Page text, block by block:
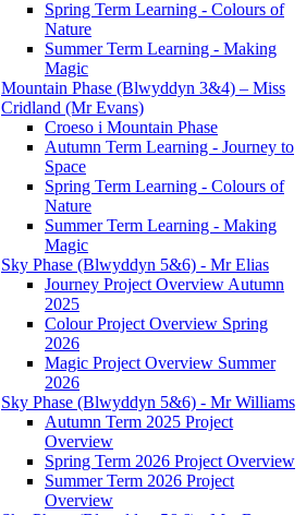
Spring Term Learning - Colours of
Nature
Summer Term Learning - Making
Magic
Mountain Phase (Blwyddyn 3&4) – Miss
Cridland (Mr Evans)
Croeso i Mountain Phase
Autumn Term Learning - Journey to
Space
Spring Term Learning - Colours of
Nature
Summer Term Learning - Making
Magic
Sky Phase (Blwyddyn 5&6) - Mr Elias
Journey Project Overview Autumn
2025
Colour Project Overview Spring
2026
Magic Project Overview Summer
2026
Sky Phase (Blwyddyn 5&6) - Mr Williams
Autumn Term 2025 Project
Overview
Spring Term 2026 Project Overview
Summer Term 2026 Project
Overview